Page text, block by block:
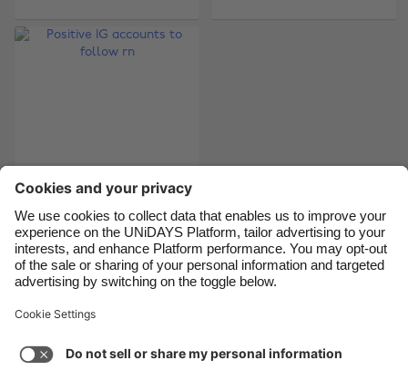
Positive IG accounts
to follow rn
Support Terms of Service
Cookie Policy
Canada
France
India
Indonesia
Ireland
Italia
Malaysia
México
Suomi
United Kingdom
United States